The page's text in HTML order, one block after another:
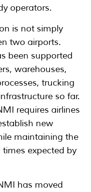
operators.
is not simply
two airports.
been supported
warehouses,
trucking
so far.
requires airlines
new
maintaining the
expected by
has moved